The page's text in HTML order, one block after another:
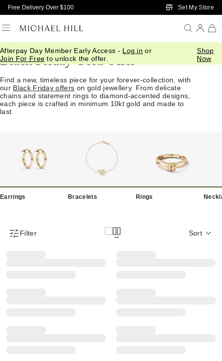
Skip to Main Content
Free Delivery Over $100 Set My Store
Afterpay Day Member Early Access - Log in or
Join For Free to unlock the offer.
Shop
Now
Black Friday Gold Offer
Find a new, timeless piece for your forever-collection, with
our Black Friday offers on gold jewellery. From delicate
chains and statement rings to diamond-accented designs,
each piece is crafted in minimum 10kt gold and made to
last.
Earrings Bracelets Rings
Product Filter Menu
Filter Sort